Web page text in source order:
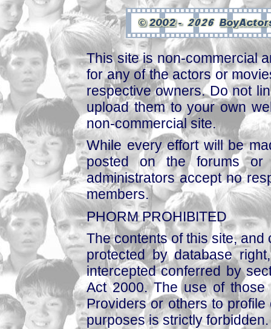
This site is non-commercial
for any of the actors or
respective owners. Do not
upload them to your own
non-commercial site.
While every effort will be
posted on the forums or
administrators accept no
members.
PHORM PROHIBITED
The contents of this site,
protected by database
intercepted conferred by
Act 2000. The use of those
Providers or others to
purposes is strictly forbidden.